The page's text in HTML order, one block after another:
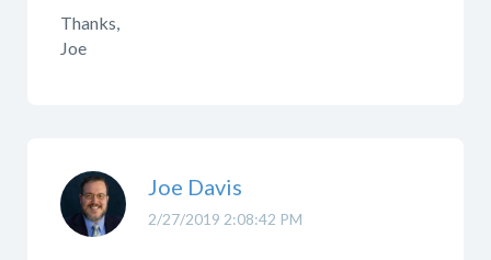
Thanks,
Joe
2/27/2019 2:08:42 PM
Joe Davis